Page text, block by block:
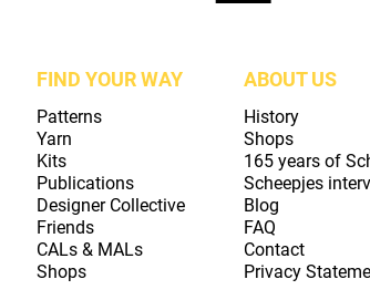
FIND YOUR WAY
Patterns
Yarn
Kits
Publications
Designer Collective
Friends
CALs & MALs
Shops
ABOUT US
History
Shops
165 years of
Scheepjes
Blog
FAQ
Contact
Privacy